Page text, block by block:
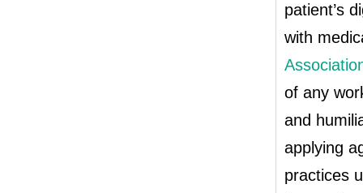
patient’s
with
of any
and
applying
practices